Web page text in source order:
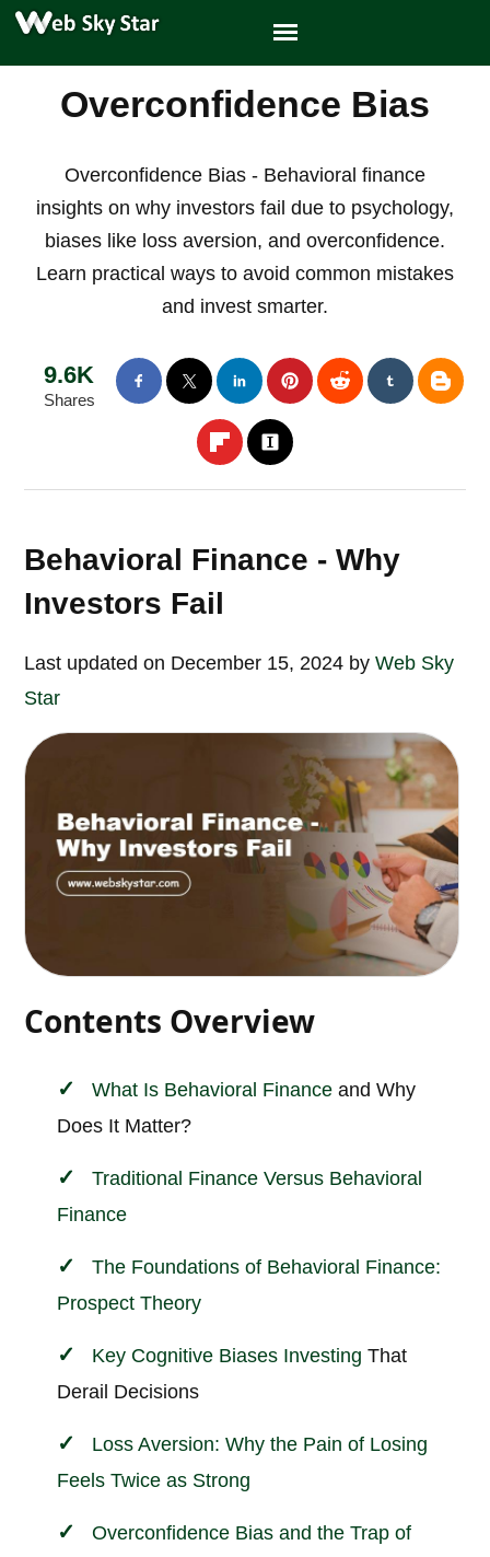
Overconfidence Bias
Overconfidence Bias - Behavioral finance
insights on why investors fail due to psychology,
biases like loss aversion, and overconfidence.
Learn practical ways to avoid common mistakes
and invest smarter.
9.6K
Shares
Behavioral Finance - Why
Investors Fail
Last updated on December 15, 2024 byWeb Sky
Star
Contents Overview
What Is Behavioral Finance and Why
Does It Matter?
Traditional Finance Versus Behavioral
Finance
The Foundations of Behavioral Finance:
Prospect Theory
Key Cognitive Biases Investing That
Derail Decisions
Loss Aversion: Why the Pain of Losing
Feels Twice as Strong
Overconfidence Bias and the Trap of